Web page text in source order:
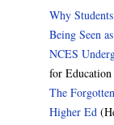
Why
Being Seen
NCES
for
The
Higher Ed